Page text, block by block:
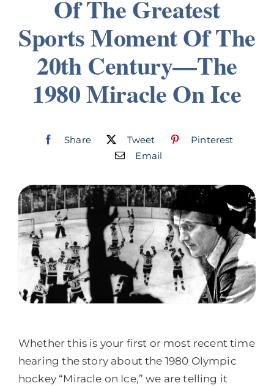
Listen
Search
Of The Greatest
Sports Moment Of The
20th Century—The
1980 Miracle On Ice
Share Tweet
Pinterest
Email
Whether this is your first or most recent time
hearing the story about the 1980 Olympic
hockey “Miracle on Ice,” we are telling it